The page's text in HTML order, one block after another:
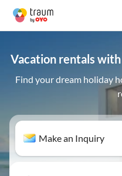
Vacation rentals
Find your dream holiday
Make an Inquiry